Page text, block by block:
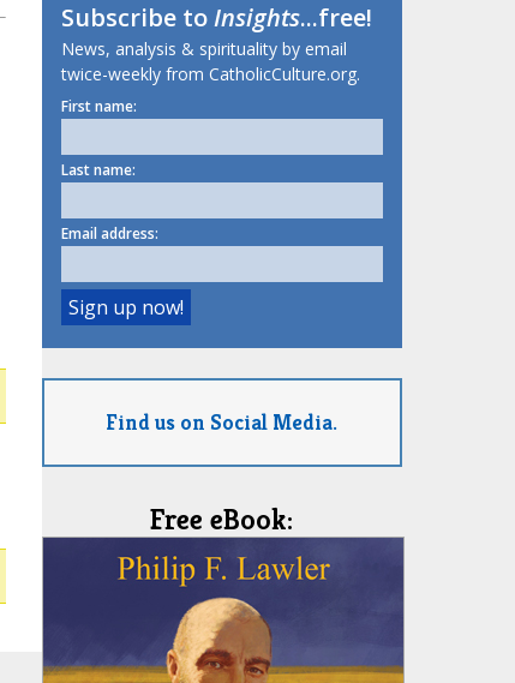
Subscribe toInsights...free!
News, analysis & spirituality by email
twice-weekly from CatholicCulture.org.
First name:
Last name:
Email address:
Find us on Social Media.
Free eBook: